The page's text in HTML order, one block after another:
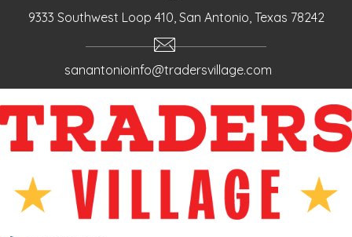
9333 Southwest Loop 410, San Antonio, Texas 78242
sanantonioinfo@tradersvillage.com